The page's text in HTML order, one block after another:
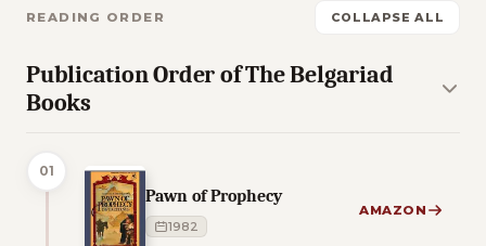
READING ORDER COLLAPSE ALL
Publication Order of The Belgariad
Books
01
Pawn of Prophecy
1982
AMAZON